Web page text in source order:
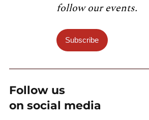
follow our events.
Subscribe
Follow us
on social media